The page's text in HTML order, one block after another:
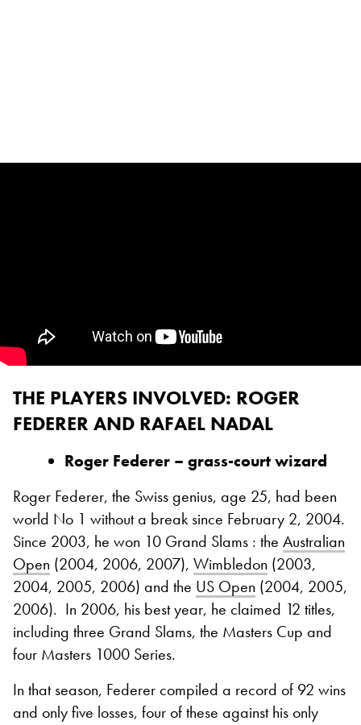
THE PLAYERS INVOLVED: ROGER
FEDERER AND RAFAEL NADAL
Roger Federer – grass-court wizard
Roger Federer, the Swiss genius, age 25, had been
world No 1 without a break since February 2, 2004.
Since 2003, he won 10 Grand Slams : the Australian
Open (2004, 2006, 2007), Wimbledon (2003,
2004, 2005, 2006) and the US Open (2004, 2005,
2006). In 2006, his best year, he claimed 12 titles,
including three Grand Slams, the Masters Cup and
four Masters 1000 Series.
In that season, Federer compiled a record of 92 wins
and only five losses, four of these against his only